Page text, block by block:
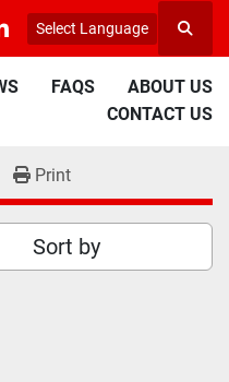
Select Language
FAQS
ABOUT US
CONTACT US
Print
Sort by